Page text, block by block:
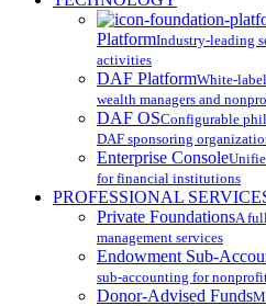
PlatformIndustry-leading
activities
DAF PlatformWhite-
wealth managers and
DAF OSConfigurable
DAF sponsoring
Enterprise Console
for financial institutions
PROFESSIONAL
Private FoundationsA
management services
Endowment Sub-
sub-accounting for
Donor-Advised Funds